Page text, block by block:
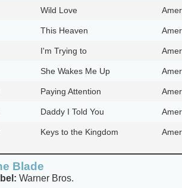
Wild Love
This Heaven
I'm Trying to
She Wakes Me Up
Paying Attention
Daddy I Told You
Keys to the Kingdom
Blade
Warner Bros.